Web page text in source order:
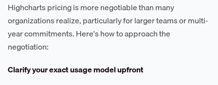
Highcharts pricing is more negotiable than many
organizations realize, particularly for larger teams or multi-
year commitments. Here's how to approach the
negotiation:
Clarify your exact usage model upfront